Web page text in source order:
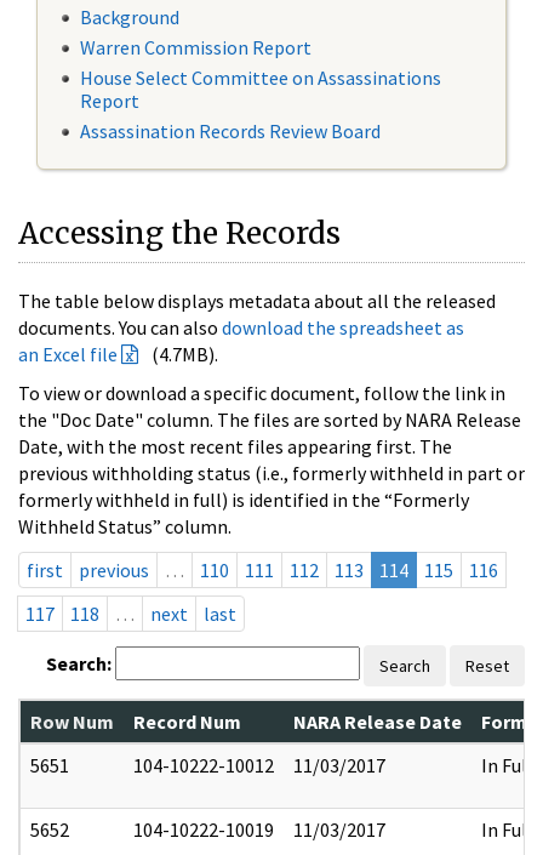
Background
Warren Commission Report
House Select Committee on Assassinations
Report
Assassination Records Review Board
Accessing the Records
The table below displays metadata about all the released
documents. You can also download the spreadsheet as
an Excel file
(4.7MB).
To view or download a specific document, follow the link in
the "Doc Date" column. The files are sorted by NARA Release
Date, with the most recent files appearing first. The
previous withholding status (i.e., formerly withheld in part or
formerly withheld in full) is identified in the “Formerly
Withheld Status” column.
first
previous … 110 111 112 113 114 115
116
117
118 … next last
Search: Search Reset
Row Num Record Num NARA Release Date
5651
104-10222-10012 11/03/2017 In Full
5652 104-10222-10019 11/03/2017 In Full